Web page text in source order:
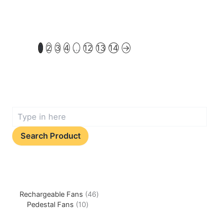
1 2 3 4 … 12 13 14 →
Search Product
Rechargeable Fans
46
Pedestal Fans
10